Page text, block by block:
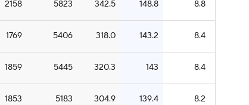
2158 5823 342.5 148.8 8.8
1769 5406 318.0 143.2 8.4
1859 5445 320.3 143 8.4
1853 5183 304.9 139.4 8.2